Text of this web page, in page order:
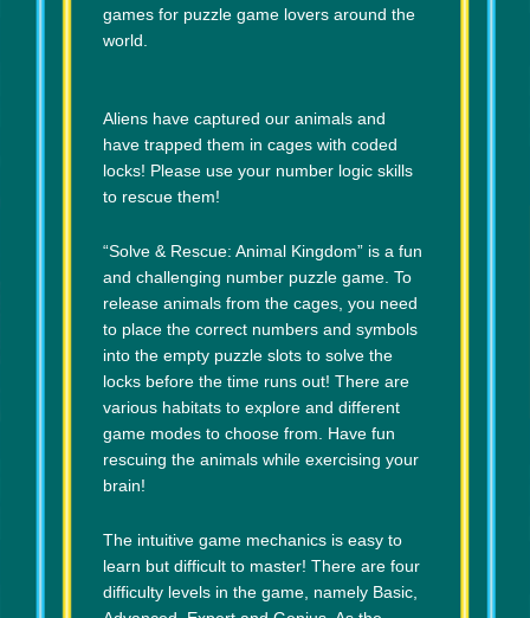
games for puzzle game lovers around the
world.
Aliens have captured our animals and
have trapped them in cages with coded
locks! Please use your number logic skills
to rescue them!
“Solve & Rescue: Animal Kingdom” is a fun
and challenging number puzzle game. To
release animals from the cages, you need
to place the correct numbers and symbols
into the empty puzzle slots to solve the
locks before the time runs out! There are
various habitats to explore and different
game modes to choose from. Have fun
rescuing the animals while exercising your
brain!
The intuitive game mechanics is easy to
learn but difficult to master! There are four
difficulty levels in the game, namely Basic,